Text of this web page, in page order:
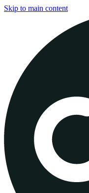
Skip to main content